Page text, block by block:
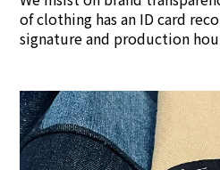
of clothing has an ID card
signature and production